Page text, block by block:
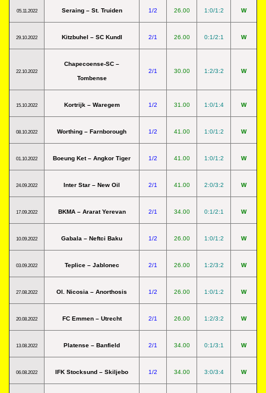
05.11.2022 Seraing – St. Truiden 1/2 26.00 1:0/1:2 W
29.10.2022 Kitzbuhel – SC Kundl 2/1 26.00 0:1/2:1 W
22.10.2022
Chapecoense-SC –
Tombense
2/1 30.00 1:2/3:2 W
15.10.2022 Kortrijk – Waregem 1/2 31.00 1:0/1:4 W
08.10.2022 Worthing – Farnborough 1/2 41.00 1:0/1:2 W
01.10.2022 Boeung Ket – Angkor Tiger 1/2 41.00 1:0/1:2 W
24.09.2022 Inter Star – New Oil 2/1 41.00 2:0/3:2 W
17.09.2022 BKMA – Ararat Yerevan 2/1 34.00 0:1/2:1 W
10.09.2022 Gabala – Neftci Baku 1/2 26.00 1:0/1:2 W
03.09.2022 Teplice – Jablonec 2/1 26.00 1:2/3:2 W
27.08.2022 Ol. Nicosia – Anorthosis 1/2 26.00 1:0/1:2 W
20.08.2022 FC Emmen – Utrecht 2/1 26.00 1:2/3:2 W
13.08.2022 Platense – Banfield 2/1 34.00 0:1/3:1 W
06.08.2022 IFK Stocksund – Skiljebo 1/2 34.00 3:0/3:4 W